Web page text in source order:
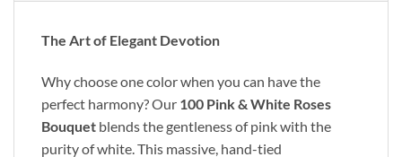
The Art of Elegant Devotion
Why choose one color when you can have the
perfect harmony? Our 100 Pink & White Roses
Bouquet blends the gentleness of pink with the
purity of white. This massive, hand-tied